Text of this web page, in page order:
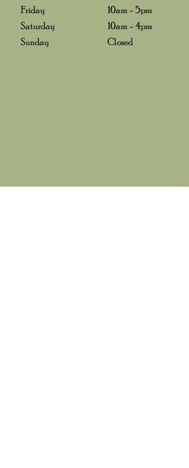
Friday
Saturday
Sunday
10am - 5pm
10am - 4pm
Closed